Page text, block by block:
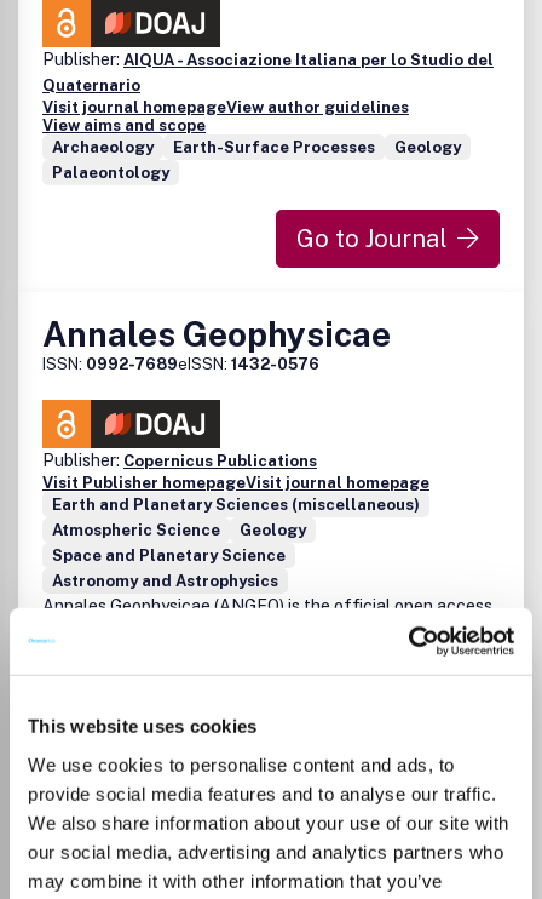
This website uses cookies
We use cookies to personalise content and ads, to
provide social media features and to analyse our traffic.
We also share information about your use of our site with
our social media, advertising and analytics partners who
may combine it with other information that you’ve
Publisher: AIQUA - Associazione Italiana per lo Studio del
Quaternario
Visit journal homepageView author guidelines
View aims and scope
Archaeology
Earth-Surface Processes
Geology
Palaeontology
Go to Journal
Annales Geophysicae
ISSN: 0992-7689eISSN: 1432-0576
Publisher: Copernicus Publications
Visit Publisher homepageVisit journal homepage
Earth and Planetary Sciences (miscellaneous)
Atmospheric Science
Geology
Space and Planetary Science
Astronomy and Astrophysics
Annales Geophysicae (ANGEO) is the official open access
journal of the European Geosciences Union (EGU) in the
field of Solar Terrestrial Physics. Annales Geophysicae is
an international, multi- and inter-disciplinary scientific
communications (Letters) for the sciences of the Sun-
Earth system, including the science of Space Weather, the
Solar-Terrestrial plasma physics, and the Earth's
atmosphere, as specified in one or more of the following
fields: Solar Corona and Heliosphere: Physics and
dynamics of the solar atmosphere, chromosphere and
corona (including emissions, ejections and magnetic
Read more
Which options do I have for my
manuscript?